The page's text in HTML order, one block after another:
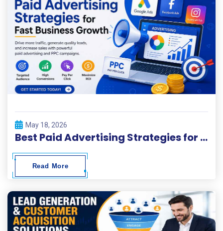
May 18, 2026
Best Paid Advertising Strategies for Fast Business Growth
Read More